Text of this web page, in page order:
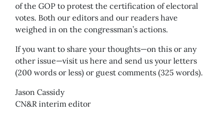
of the GOP to protest the certification of electoral
votes. Both our editors and our readers have
weighed in on the congressman’s actions.
If you want to share your thoughts—on this or any
other issue—visit us here and send us your letters
(200 words or less) or guest comments (325 words).
Jason Cassidy
CN&R interim editor